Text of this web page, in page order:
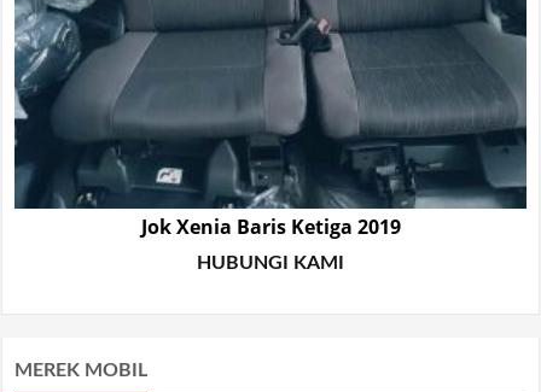
Jok Xenia Baris Ketiga 2019
HUBUNGI KAMI
MEREK MOBIL